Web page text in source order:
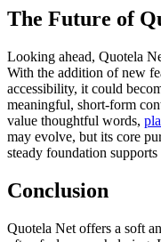
The Future of
Looking ahead, Quotela
With the addition of new
accessibility, it could
meaningful, short-form
value thoughtful words,
may evolve, but its core
steady foundation
Conclusion
Quotela Net offers a soft